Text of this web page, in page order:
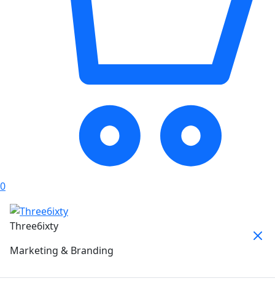
0
Three6ixty
Marketing & Branding